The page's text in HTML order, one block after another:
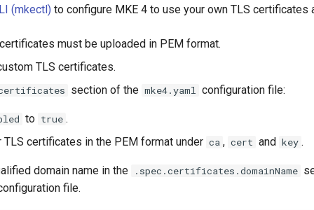
(mkectl) to configure MKE 4 to use your own TLS certificates
must be uploaded in PEM format.
TLS certificates.
section of the mke4.yaml configuration file:
to true .
TLS certificates in the PEM format under ca , cert and key .
domain name in the .spec.certificates.domainName
file.